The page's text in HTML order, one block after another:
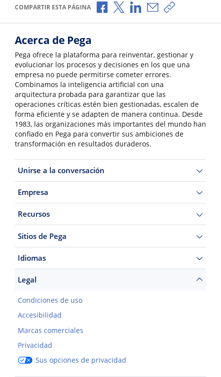
COMPARTIR ESTA PÁGINA Compartir a través de Facebook
Compartir a través de X
Compartir a través de
Compartir por
Copiar
Acerca de Pega
Pega ofrece la plataforma para reinventar, gestionar y
evolucionar los procesos y decisiones en los que una
empresa no puede permitirse cometer errores.
Combinamos la inteligencia artificial con una
arquitectura probada para garantizar que las
operaciones críticas estén bien gestionadas, escalen de
forma eficiente y se adapten de manera continua. Desde
1983, las organizaciones más importantes del mundo han
confiado en Pega para convertir sus ambiciones de
transformación en resultados duraderos.
Unirse a la conversación
Empresa
Recursos
Sitios de Pega
Idiomas
Legal
Condiciones de uso
Accesibilidad
Marcas comerciales
Privacidad
Sus opciones de privacidad